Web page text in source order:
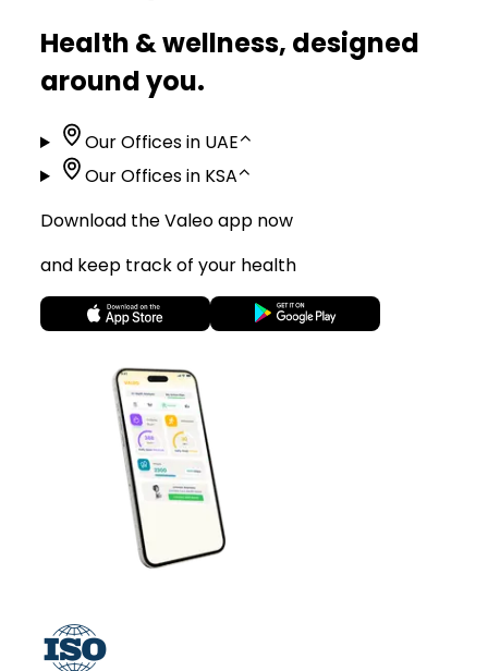
Health & wellness, designed
around you.
Our Offices in UAE⌃
Our Offices in KSA⌃
Download the Valeo app now
and keep track of your health